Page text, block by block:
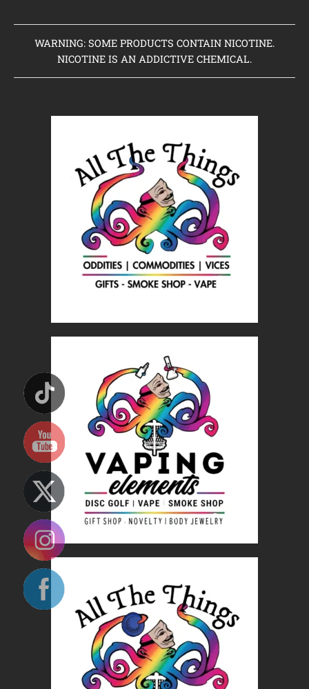
WARNING: SOME PRODUCTS CONTAIN NICOTINE.
NICOTINE IS AN ADDICTIVE CHEMICAL.
Home
Coming Soon to Vaping Elements
Brands We Sell
Browse Our Store
About Us
Contact Us